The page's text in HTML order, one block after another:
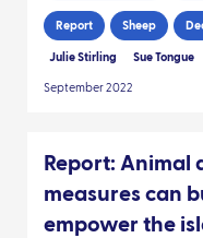
Report Sheep
Julie Stirling Sue Tongue
September 2022
Report: Animal
measures can
empower the